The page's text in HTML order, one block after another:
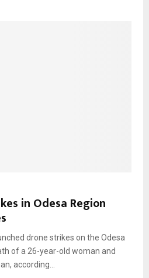
in Odesa Region
drone strikes on the Odesa
of a 26-year-old woman and
according...